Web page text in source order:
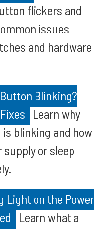
flickers and
issues
and hardware
Blinking?
Learn why
blinking and how
or sleep
Light on the Power
Learn what a